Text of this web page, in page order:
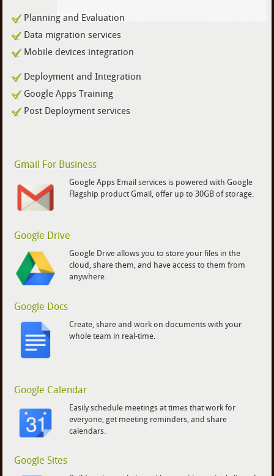
Planning and Evaluation
Data migration services
Mobile devices integration
Deployment and Integration
Google Apps Training
Post Deployment services
Gmail For Business
Google Apps Email services is powered with Google
Flagship product Gmail, offer up to 30GB of storage.
Google Drive
Google Drive allows you to store your files in the
cloud, share them, and have access to them from
anywhere.
Google Docs
Create, share and work on documents with your
whole team in real-time.
Google Calendar
Easily schedule meetings at times that work for
everyone, get meeting reminders, and share
calendars.
Google Sites